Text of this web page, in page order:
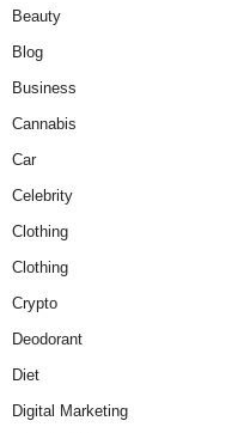
Beauty
Blog
Business
Cannabis
Car
Celebrity
Clothing
Clothing
Crypto
Deodorant
Diet
Digital Marketing